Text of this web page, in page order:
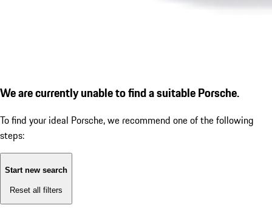
We are currently unable to find a suitable Porsche.
To find your ideal Porsche, we recommend one of the following
steps:
Start new search
Reset all filters